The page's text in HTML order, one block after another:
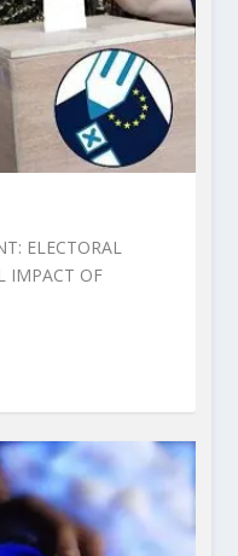
ELECTORAL
IMPACT OF